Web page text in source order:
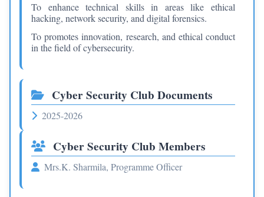
To enhance technical skills in areas like ethical
hacking, network security, and digital forensics.
To promotes innovation, research, and ethical conduct
in the field of cybersecurity.
Cyber Security Club Documents
2025-2026
Cyber Security Club Members
Mrs.K. Sharmila, Programme Officer